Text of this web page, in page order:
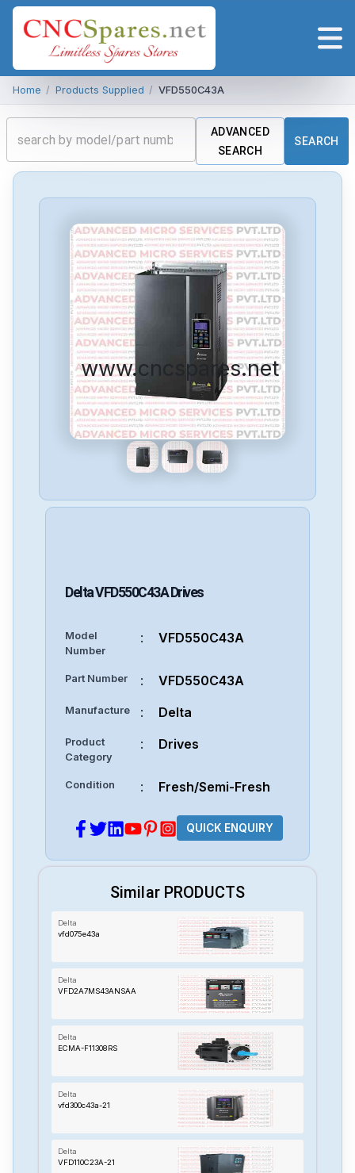
Home / Products Supplied / VFD550C43A
ADVANCED
SEARCH
SEARCH
www.cncspares.net
DeltaVFD550C43A Drives
Model
Number
: VFD550C43A
Part Number : VFD550C43A
Manufacture : Delta
Product
Category
: Drives
Condition : Fresh/Semi-Fresh
QUICK ENQUIRY
Similar PRODUCTS
Delta
vfd075e43a
Delta
VFD2A7MS43ANSAA
Delta
ECMA-F11308RS
Delta
vfd300c43a-21
Delta
VFD110C23A-21